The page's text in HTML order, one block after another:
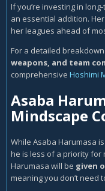
If you’re investing in
an essential addition.
her leagues ahead of
For a detailed breakdown
weapons, and team
comprehensive Hoshimi
Asaba
Mindscape
While Asaba Harumasa
he is less of a priority for
Harumasa will be given
meaning you don’t need